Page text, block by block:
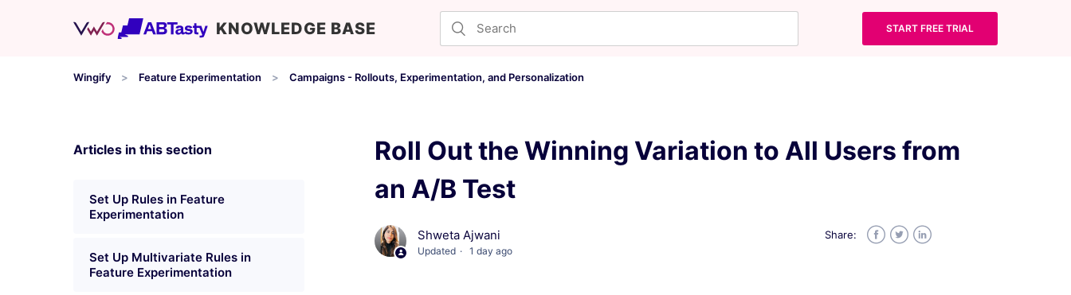
KNOWLEDGE BASE START FREE TRIAL
Wingify Feature Experimentation Campaigns - Rollouts, Experimentation, and Personalization
Articles in this section
Set Up Rules in Feature
Experimentation
Set Up Multivariate Rules in
Feature Experimentation
Roll Out the Winning Variation to All Users from
an A/B Test
Shweta Ajwani
Updated 1 day ago
Share: